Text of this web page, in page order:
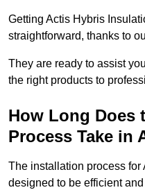
Getting Actis Hybris
straightforward, thanks to
They are ready to assist
the right products to
How Long Does
Process Take in
The installation process
designed to be efficient